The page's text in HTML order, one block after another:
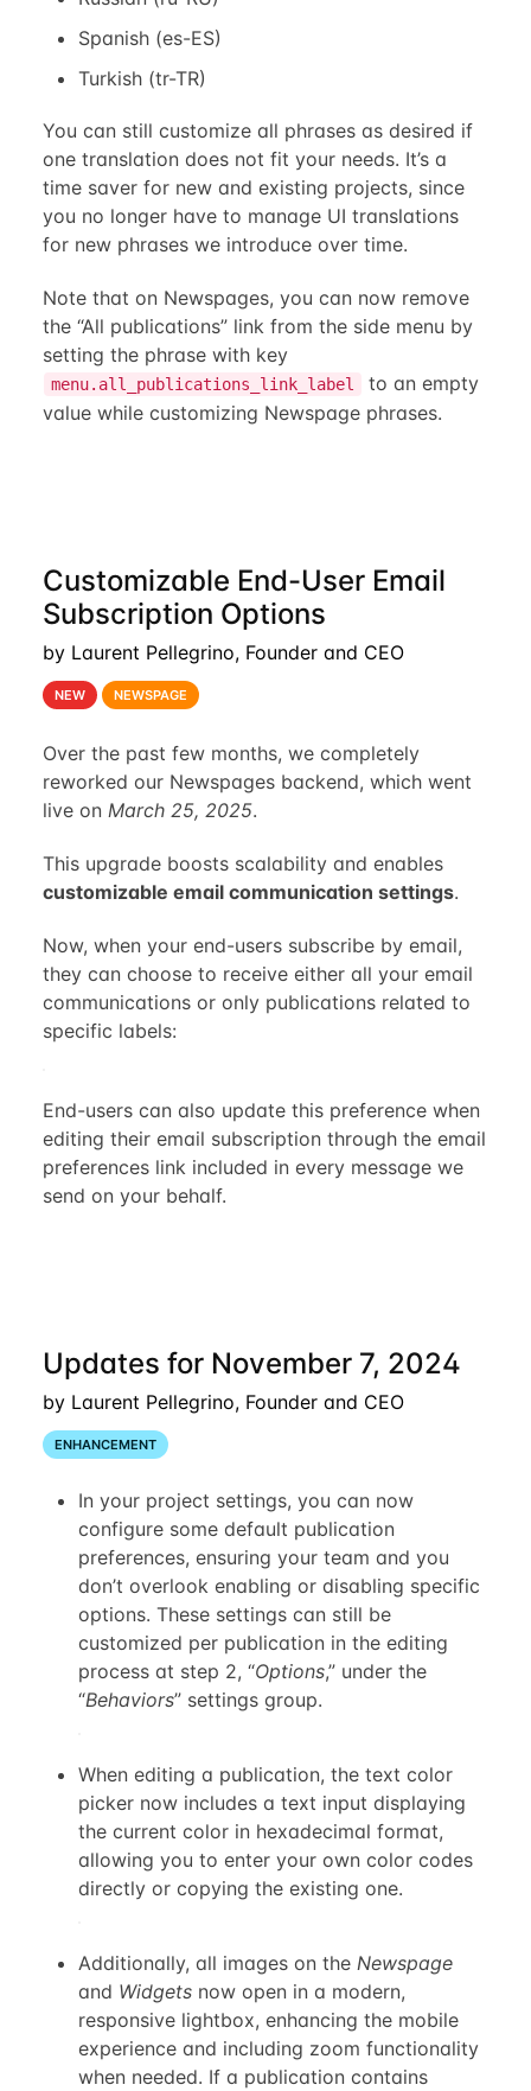
Spanish (es-ES)
Turkish (tr-TR)
You can still customize all phrases as desired if
one translation does not fit your needs. It’s a
time saver for new and existing projects, since
you no longer have to manage UI translations
for new phrases we introduce over time.
Note that on Newspages, you can now remove
the “All publications” link from the side menu by
setting the phrase with key
menu.all_publications_link_label
to an empty
value while customizing Newspage phrases.
Customizable End-User Email
Subscription Options
by Laurent Pellegrino, Founder and CEO
NEW NEWSPAGE
Over the past few months, we completely
reworked our Newspages backend, which went
live on March 25, 2025.
This upgrade boosts scalability and enables
customizable email communication settings.
Now, when your end-users subscribe by email,
they can choose to receive either all your email
communications or only publications related to
specific labels:
End-users can also update this preference when
editing their email subscription through the email
preferences link included in every message we
send on your behalf.
Updates for November 7, 2024
by Laurent Pellegrino, Founder and CEO
ENHANCEMENT
In your project settings, you can now
configure some default publication
preferences, ensuring your team and you
don’t overlook enabling or disabling specific
options. These settings can still be
customized per publication in the editing
process at step 2, “Options,” under the
“Behaviors” settings group.
When editing a publication, the text color
picker now includes a text input displaying
the current color in hexadecimal format,
allowing you to enter your own color codes
directly or copying the existing one.
Additionally, all images on the Newspage
and Widgetsnow open in a modern,
responsive lightbox, enhancing the mobile
experience and including zoom functionality
when needed. If a publication contains